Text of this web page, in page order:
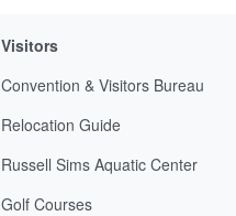
Visitors
Convention & Visitors Bureau
Relocation Guide
Russell Sims Aquatic Center
Golf Courses